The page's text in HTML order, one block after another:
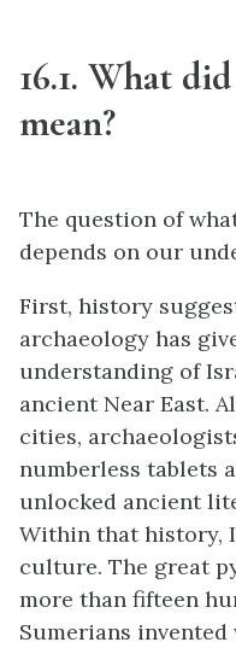
16.1. What
mean?
The question of
depends on our
First, history
archaeology has
understanding of
ancient Near East.
cities,
numberless tablets
unlocked ancient
Within that history,
culture. The great
more than fifteen
Sumerians